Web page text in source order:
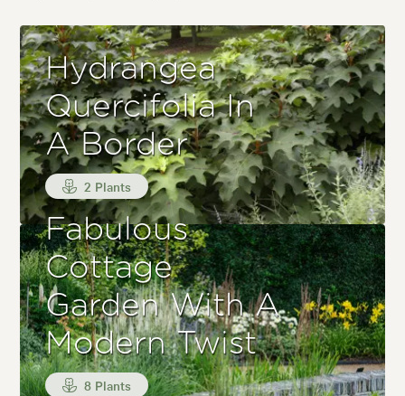
Hydrangea
Quercifolia In
A Border
2 Plants
Fabulous
Cottage
Garden With A
Modern Twist
8 Plants